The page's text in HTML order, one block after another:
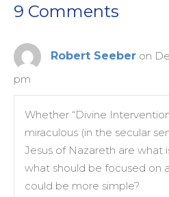
9 Comments
Robert Seeber on
pm
Whether “Divine
miraculous (in the secular
Jesus of Nazareth are what
what should be focused on
could be more simple?